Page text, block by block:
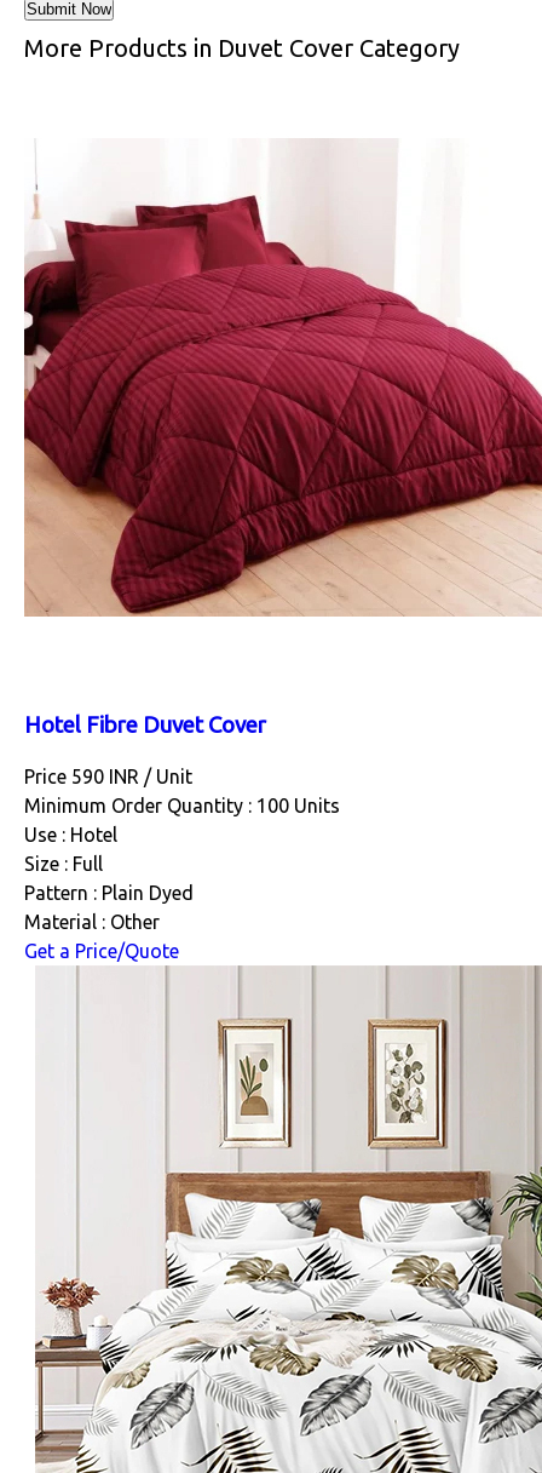
More Products in Duvet Cover Category
Hotel Fibre Duvet Cover
Price 590 INR / Unit
Minimum Order Quantity : 100 Units
Use : Hotel
Size : Full
Pattern : Plain Dyed
Material : Other
Get a Price/Quote